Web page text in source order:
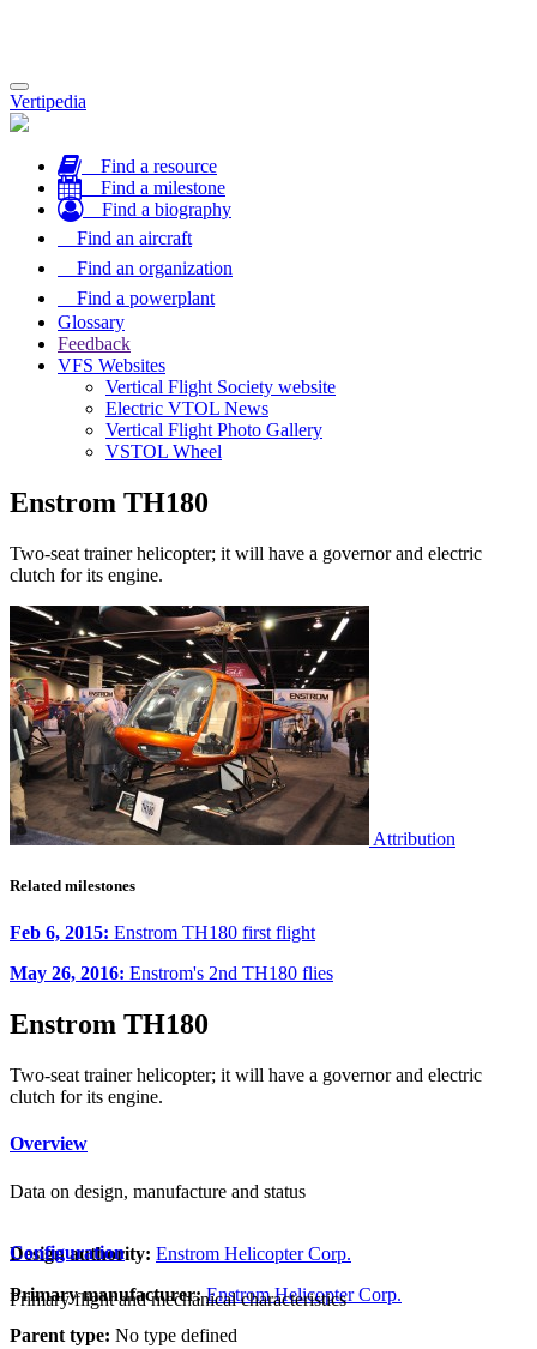
Toggle
navigation
Vertipedia
Find a resource
Find a milestone
Find a biography
Find an aircraft
Find an organization
Find a powerplant
Glossary
Feedback
VFS Websites
Vertical Flight Society website
Electric VTOL News
Vertical Flight Photo Gallery
VSTOL Wheel
Enstrom TH180
Two-seat trainer helicopter; it will have a governor and electric
clutch for its engine.
Attribution
Related milestones
Feb 6, 2015: Enstrom TH180 first flight
May 26, 2016: Enstrom's 2nd TH180 flies
Enstrom TH180
Two-seat trainer helicopter; it will have a governor and electric
clutch for its engine.
Overview
Data on design, manufacture and status
Design authority: Enstrom Helicopter Corp.
Primary manufacturer: Enstrom Helicopter Corp.
Parent type: No type defined
Configuration
Primary flight and mechanical characteristics